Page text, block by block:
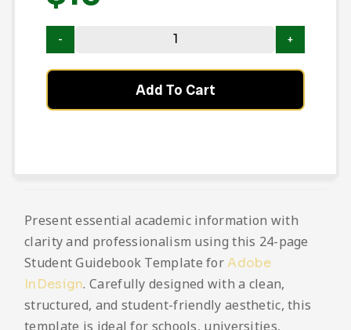
Add To Cart
Present essential academic information with
clarity and professionalism using this 24-page
Student Guidebook Template forAdobe
InDesign. Carefully designed with a clean,
structured, and student-friendly aesthetic, this
template is ideal for schools, universities,